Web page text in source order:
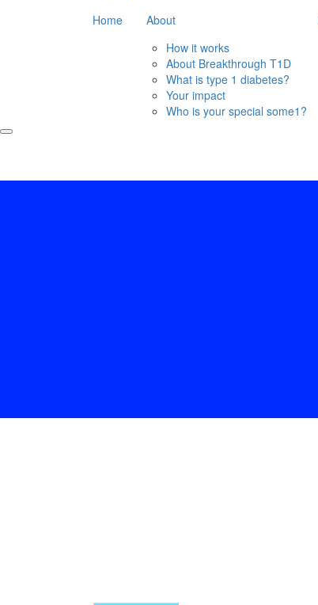
Home
About
How it works
About Breakthrough T1D
What is type 1 diabetes?
Your impact
Who is your special some1?